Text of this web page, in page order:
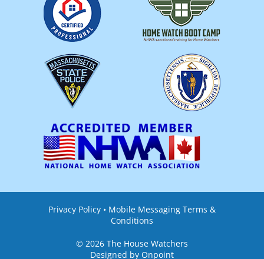
Privacy Policy • Mobile Messaging Terms &
Conditions
© 2026 The House Watchers
Designed by Onpoint